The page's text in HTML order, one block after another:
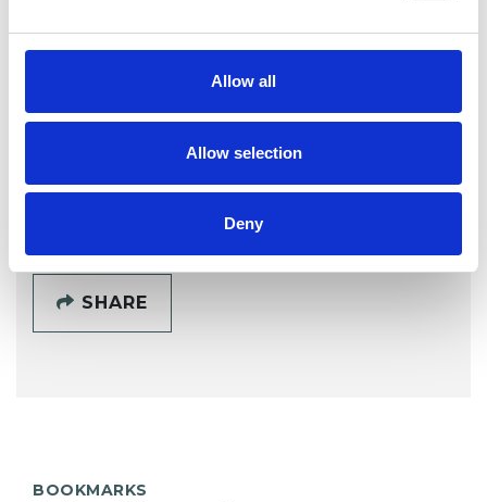
Allow all
Allow selection
Deny
Margie King
SHOW CONTACT DETAILS
SHARE
BOOKMARKS